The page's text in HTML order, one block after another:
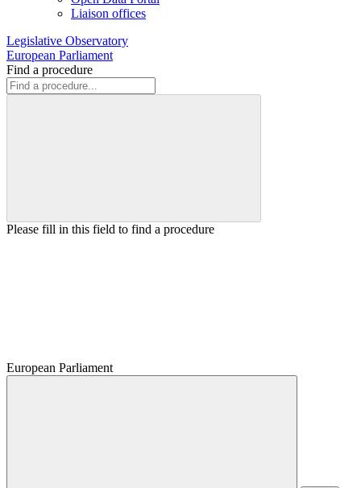
Liaison offices
Legislative Observatory
European Parliament
Find a procedure
Please fill in this field to find a procedure
European Parliament